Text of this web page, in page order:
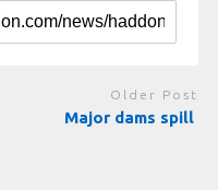
Older Post
Major dams spill